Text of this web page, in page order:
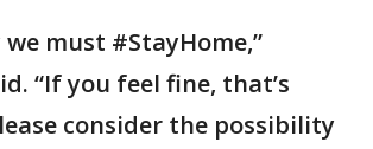
we must #StayHome,”
“If you feel fine, that’s
consider the possibility